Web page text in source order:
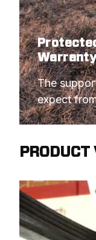
The
expect
PRODUCT